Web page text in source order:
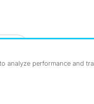
analyze performance and